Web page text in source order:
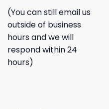
(You can still email us
outside of business
hours and we will
respond within 24
hours)